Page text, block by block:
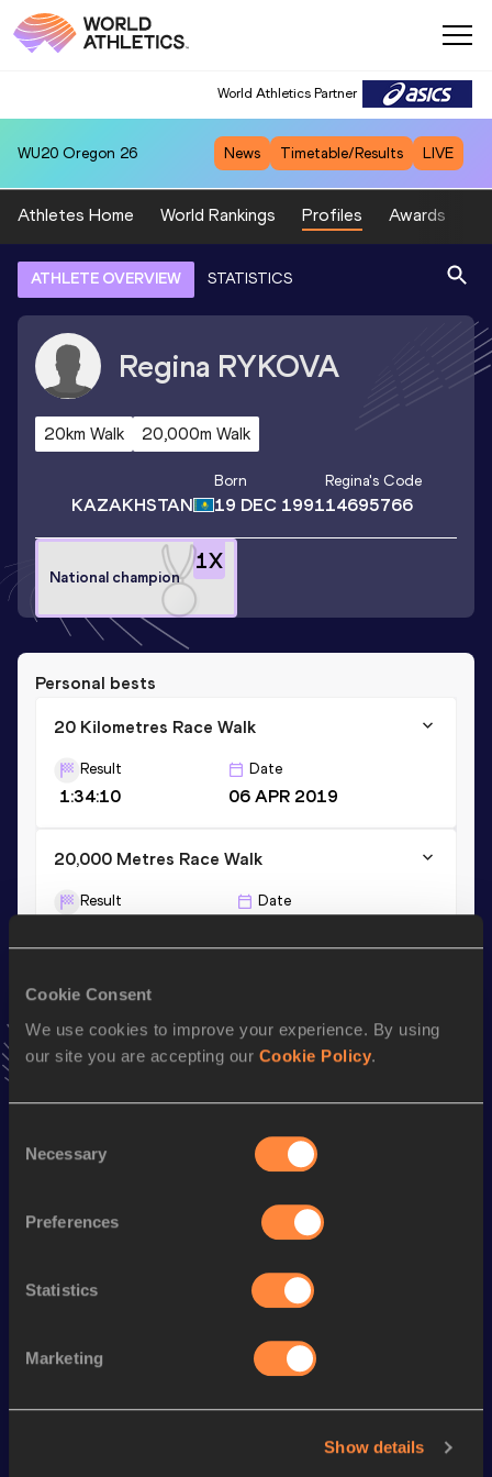
Cookie Consent
We use cookies to improve your experience. By using
our site you are accepting our Cookie Policy.
Selection
Necessary
Preferences
Statistics
Marketing
Show details
World Athletics Partner
WU20 Oregon 26 News Timetable/Results LIVE
Athletes Home World Rankings Profiles Awards
ATHLETE OVERVIEW STATISTICS
Regina RYKOVA
20km Walk 20,000m Walk
KAZAKHSTAN
Born
19 DEC 1991
Regina's Code
14695766
1X
National champion
Personal bests
20 Kilometres Race Walk
Result
1:34:10
Date
06 APR 2019
20,000 Metres Race Walk
Result Date
10,000 Metres Race Walk
Result
49:03.10
Date
09 JUN 2018
Season’s bests (
20,000 Metres Race Walk 1:44:08.8h
Looking for another athlete?
Watch & listen SEE ALL